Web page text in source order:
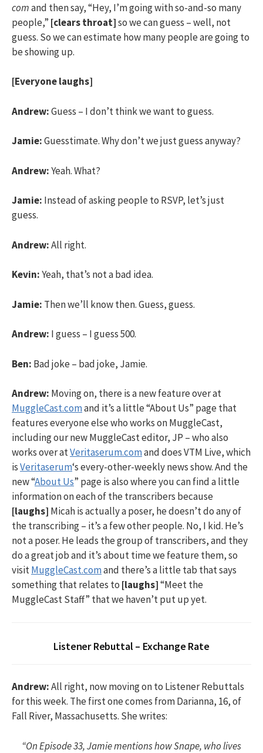
comand then say, “Hey, I’m going with so-and-so many
people,” [clears throat]so we can guess – well, not
guess. So we can estimate how many people are going to
be showing up.
[Everyone laughs]
Andrew:Guess – I don’t think we want to guess.
Jamie:Guesstimate. Why don’t we just guess anyway?
Andrew:Yeah. What?
Jamie: Instead of asking people to RSVP, let’s just
guess.
Andrew:All right.
Kevin:Yeah, that’s not a bad idea.
Jamie: Then we’ll know then. Guess, guess.
Andrew: I guess – I guess 500.
Ben: Bad joke – bad joke, Jamie.
Andrew: Moving on, there is a new feature over at
MuggleCast.comand it’s a little “About Us” page that
features everyone else who works on MuggleCast,
including our new MuggleCast editor, JP – who also
works over atVeritaserum.comand does VTM Live, which
isVeritaserum‘s every-other-weekly news show. And the
new “About Us” page is also where you can find a little
information on each of the transcribers because
[laughs] Micah is actually a poser, he doesn’t do any of
the transcribing – it’s a few other people. No, I kid. He’s
not a poser. He leads the group of transcribers, and they
do a great job and it’s about time we feature them, so
visitMuggleCast.comand there’s a little tab that says
something that relates to [laughs]“Meet the
MuggleCast Staff” that we haven’t put up yet.
Listener Rebuttal – Exchange Rate
Andrew:All right, now moving on to Listener Rebuttals
for this week. The first one comes from Darianna, 16, of
Fall River, Massachusetts. She writes:
“On Episode 33, Jamie mentions how Snape, who lives